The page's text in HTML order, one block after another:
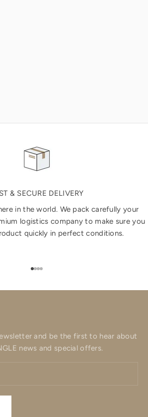
& SECURE DELIVERY
in the world. We pack carefully your
logistics company to make sure you
quickly in perfect conditions.
Go to item 1
Go to item 2
Go to item 3
Go to item 4
and be the first to hear about
news and special offers.